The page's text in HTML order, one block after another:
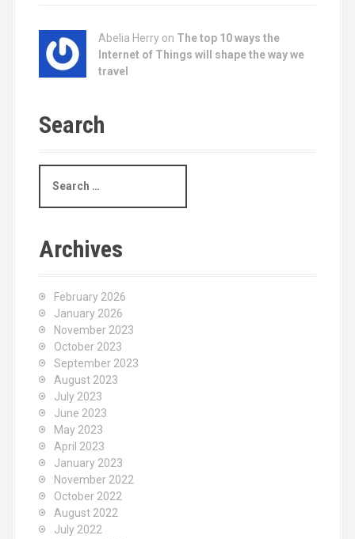
Abelia Herry on The top 10 ways the
Internet of Things will shape the way we
travel
Search
a
h
Archives
February 2026
January 2026
November 2023
October 2023
September 2023
August 2023
July 2023
June 2023
May 2023
April 2023
January 2023
November 2022
October 2022
August 2022
July 2022